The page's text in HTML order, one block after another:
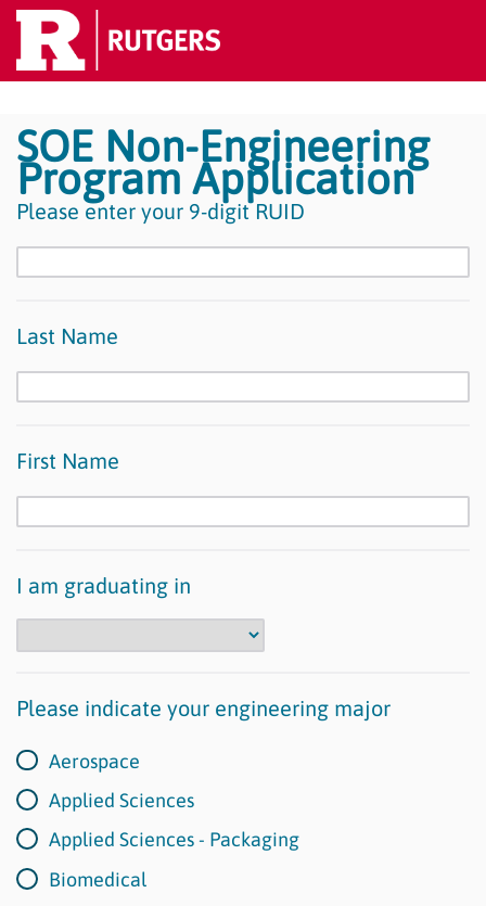
SOE Non-Engineering
Program Application
Please enter your 9-digit RUID
Last Name
First Name
I am graduating in
Please indicate your engineering major
Aerospace
Applied Sciences
Applied Sciences - Packaging
Biomedical